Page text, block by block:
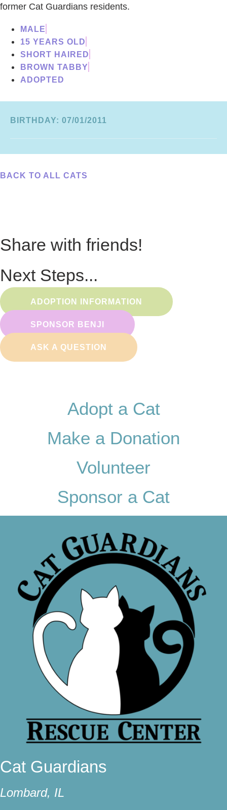
former Cat Guardians residents.
MALE
15 YEARS OLD
SHORT HAIRED
BROWN TABBY
ADOPTED
BIRTHDAY: 07/01/2011
BACK TO ALL CATS
Share with friends!
Next Steps...
ADOPTION INFORMATION
SPONSOR BENJI
ASK A QUESTION
Adopt a Cat
Make a Donation
Volunteer
Sponsor a Cat
Cat Guardians
Lombard, IL